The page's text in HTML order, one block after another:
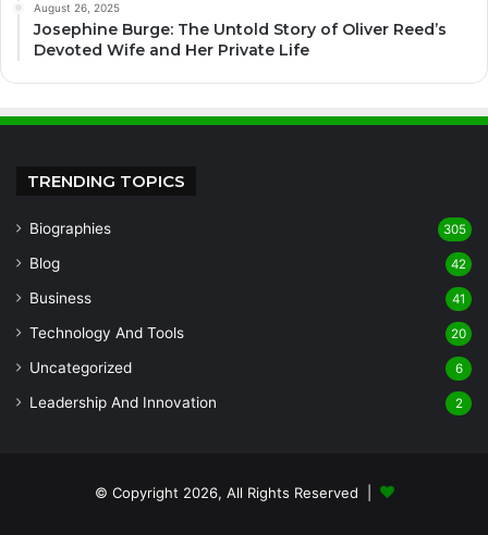
August 26, 2025
Josephine Burge: The Untold Story of Oliver Reed’s
Devoted Wife and Her Private Life
TRENDING TOPICS
Biographies 305
Blog 42
Business 41
Technology And Tools 20
Uncategorized 6
Leadership And Innovation 2
© Copyright 2026, All Rights Reserved |